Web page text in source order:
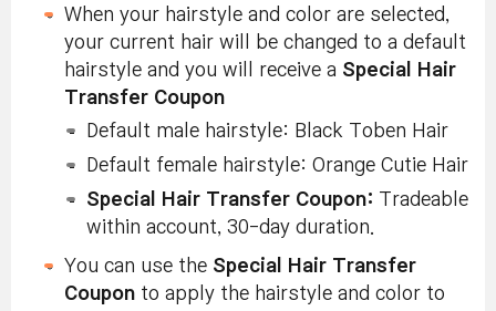
When your hairstyle and color are selected,
your current hair will be changed to a default
hairstyle and you will receive a Special Hair
Transfer Coupon
Default male hairstyle: Black Toben Hair
Default female hairstyle: Orange Cutie Hair
Special Hair Transfer Coupon: Tradeable
within account, 30-day duration.
You can use the Special Hair Transfer
Coupon to apply the hairstyle and color to